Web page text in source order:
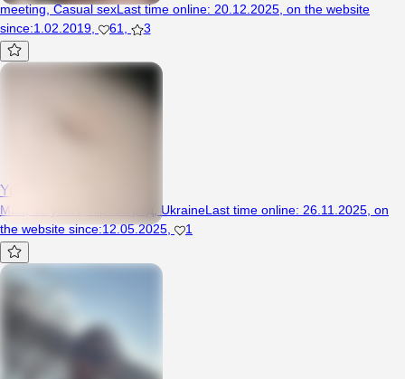
meeting,Casual sexLast time online: 20.12.2025 on the website
since:1.02.2019 61 3
Yura1981
Man, 45 years, Кіровоград, UkraineLast time online: 26.11.2025, on
the website since:12.05.2025, 1